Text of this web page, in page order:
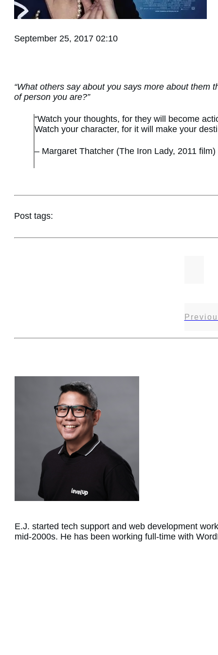
September 25, 2017 02:10
“What others say about you says more about
of person you are?”
“Watch your thoughts, for they will become
Watch your character, for it will make your
– Margaret Thatcher (The Iron Lady, 2011 film)
Post tags:
E.J. started tech support and web development
mid-2000s. He has been working full-time with